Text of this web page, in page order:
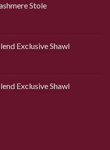
Stole
Exclusive Shawl
Exclusive Shawl